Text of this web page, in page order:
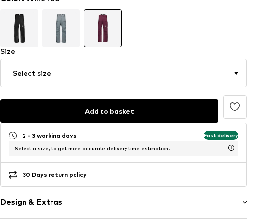
Size
Select size
Add to basket
2 - 3 working days Fast delivery
Select a size, to get more accurate delivery time estimation.
30 Days return policy
Design & Extras